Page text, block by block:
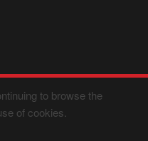
to browse the
of cookies.